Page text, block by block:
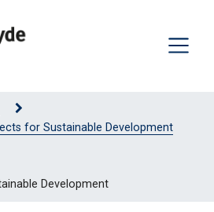
for Sustainable Development
Development